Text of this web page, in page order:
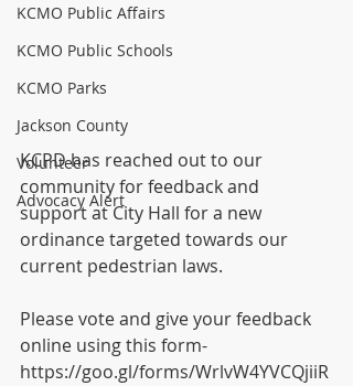
KCMO Public Affairs
KCMO Public Schools
KCMO Parks
Jackson County
Volunteer
Advocacy Alert
KCPD has reached out to our
community for feedback and
support at City Hall for a new
ordinance targeted towards our
current pedestrian laws.
Please vote and give your feedback
online using this form-
https://goo.gl/forms/WrlvW4YVCQjiiR